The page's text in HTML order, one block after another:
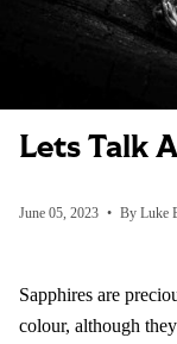
Lets Talk
June 05, 2023 By Luke
Sapphires are
colour, although